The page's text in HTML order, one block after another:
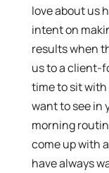
love about us
intent on
results when
us to a client-
time to sit
want to see in
morning
come up with
have always